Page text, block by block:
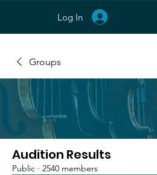
Groups
Audition Results
Public · 2540 members
Log In